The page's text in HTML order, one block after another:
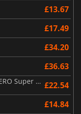
£13.67
£17.49
£34.20
£36.63
DRAGON BALL Sparking! ZERO Super Limit Breaking NEO £22.54
£14.84